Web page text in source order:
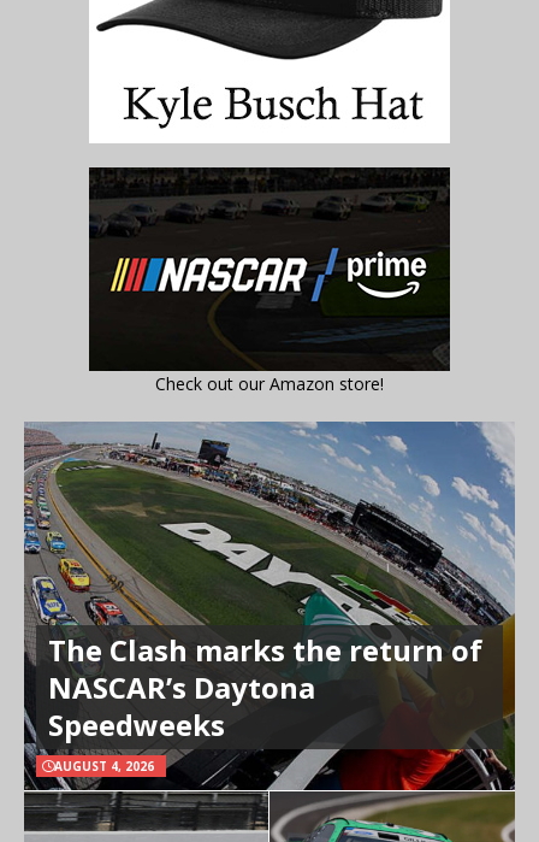
Check out our Amazon store!
The Clash marks the return of
NASCAR’s Daytona
Speedweeks
AUGUST 4, 2026